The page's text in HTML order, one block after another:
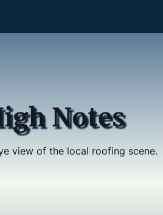
Notes
view of the local roofing scene.